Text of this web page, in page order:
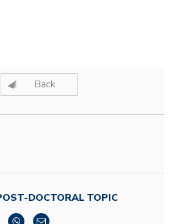
Back
DOCTORAL TOPIC